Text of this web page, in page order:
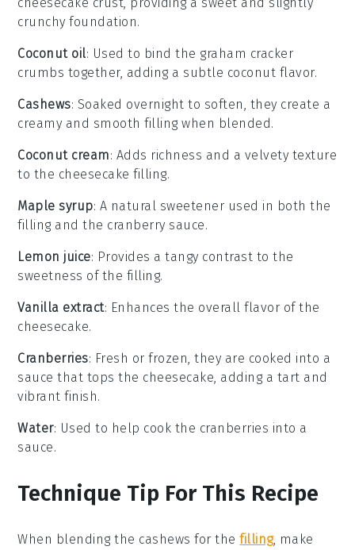
cheesecake crust, providing a sweet and slightly
crunchy foundation.
Coconut oil: Used to bind the graham cracker
crumbs together, adding a subtle coconut flavor.
Cashews: Soaked overnight to soften, they create a
creamy and smooth filling when blended.
Coconut cream: Adds richness and a velvety texture
to the cheesecake filling.
Maple syrup: A natural sweetener used in both the
filling and the cranberry sauce.
Lemon juice: Provides a tangy contrast to the
sweetness of the filling.
Vanilla extract: Enhances the overall flavor of the
cheesecake.
Cranberries: Fresh or frozen, they are cooked into a
sauce that tops the cheesecake, adding a tart and
vibrant finish.
Water: Used to help cook the cranberries into a
sauce.
Technique Tip For This Recipe
When blending the cashews for thefilling, make